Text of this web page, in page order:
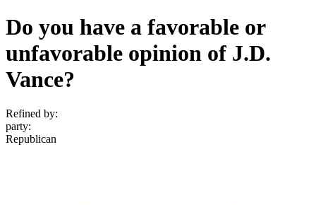
Do you have a favorable or
unfavorable opinion of J.D.
Vance?
Refined by:
party:
Republican